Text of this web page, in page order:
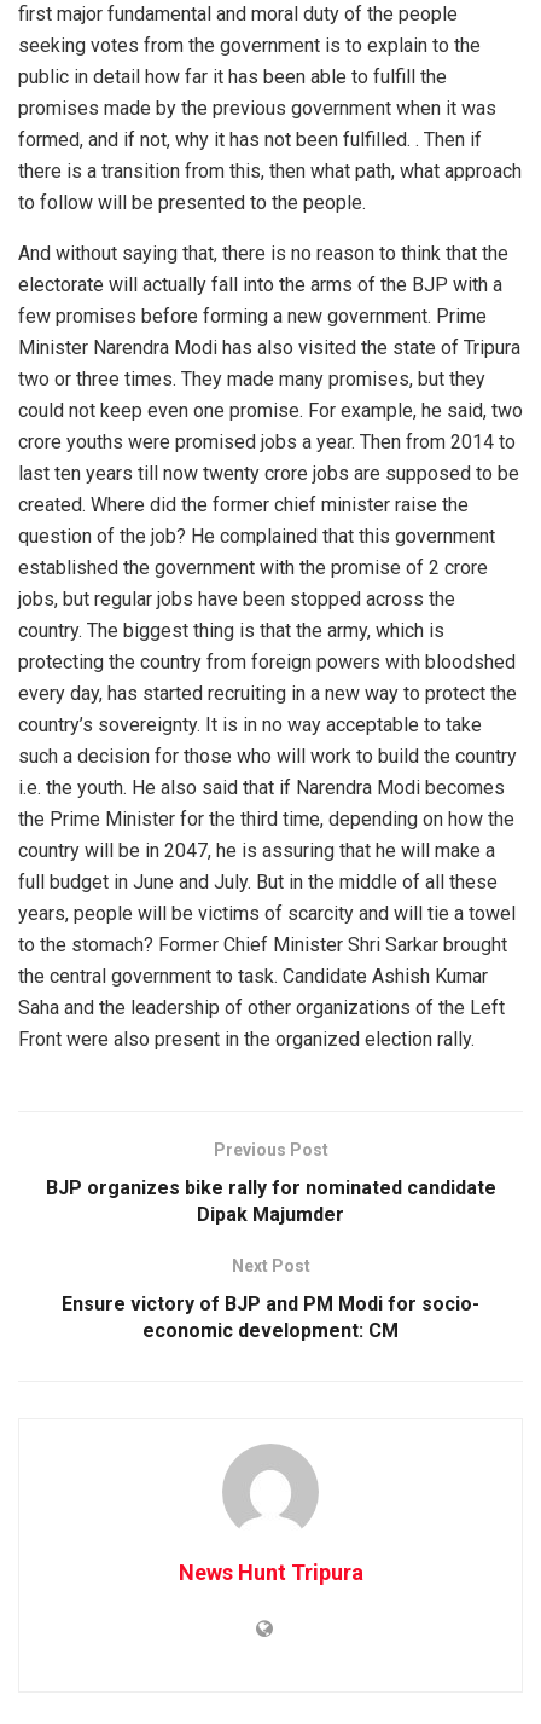
first major fundamental and moral duty of the people
seeking votes from the government is to explain to the
public in detail how far it has been able to fulfill the
promises made by the previous government when it was
formed, and if not, why it has not been fulfilled. . Then if
there is a transition from this, then what path, what approach
to follow will be presented to the people.
And without saying that, there is no reason to think that the
electorate will actually fall into the arms of the BJP with a
few promises before forming a new government. Prime
Minister Narendra Modi has also visited the state of Tripura
two or three times. They made many promises, but they
could not keep even one promise. For example, he said, two
crore youths were promised jobs a year. Then from 2014 to
last ten years till now twenty crore jobs are supposed to be
created. Where did the former chief minister raise the
question of the job? He complained that this government
established the government with the promise of 2 crore
jobs, but regular jobs have been stopped across the
country. The biggest thing is that the army, which is
protecting the country from foreign powers with bloodshed
every day, has started recruiting in a new way to protect the
country’s sovereignty. It is in no way acceptable to take
such a decision for those who will work to build the country
i.e. the youth. He also said that if Narendra Modi becomes
the Prime Minister for the third time, depending on how the
country will be in 2047, he is assuring that he will make a
full budget in June and July. But in the middle of all these
years, people will be victims of scarcity and will tie a towel
to the stomach? Former Chief Minister Shri Sarkar brought
the central government to task. Candidate Ashish Kumar
Saha and the leadership of other organizations of the Left
Front were also present in the organized election rally.
Previous Post
BJP organizes bike rally for nominated candidate
Dipak Majumder
Next Post
Ensure victory of BJP and PM Modi for socio-
economic development: CM
News Hunt Tripura